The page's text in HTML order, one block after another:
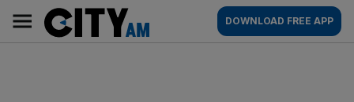
content
AM
Main
navigation
DOWNLOAD FREE APP